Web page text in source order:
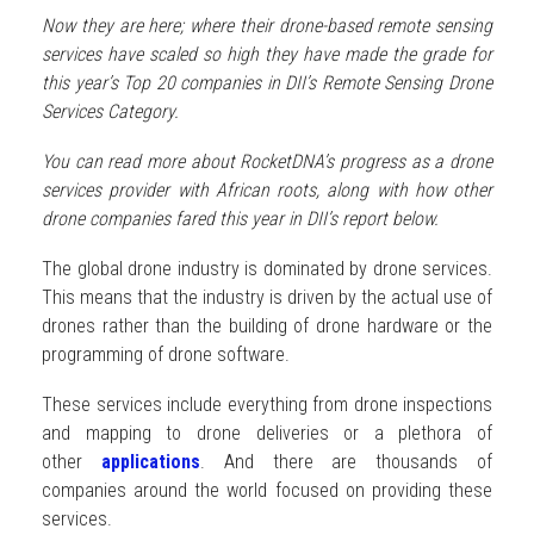
Now they are here; where their drone-based remote sensing
services have scaled so high they have made the grade for
this year’s Top 20 companies in DII’s Remote Sensing Drone
Services Category.
You can read more about RocketDNA’s progress as a drone
services provider with African roots, along with how other
drone companies fared this year in DII’s report below.
The global drone industry is dominated by drone services.
This means that the industry is driven by the actual use of
drones rather than the building of drone hardware or the
programming of drone software.
These services include everything from drone inspections
and mapping to drone deliveries or a plethora of
other applications. And there are thousands of
companies around the world focused on providing these
services.